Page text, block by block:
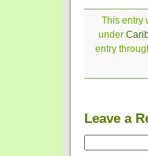
This entry
under
entry
Leave a